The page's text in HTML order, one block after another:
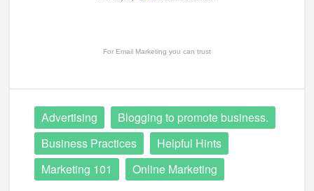
For Email Marketing you can trust
Advertising
Blogging to promote business.
Business Practices
Helpful Hints
Marketing 101
Online Marketing